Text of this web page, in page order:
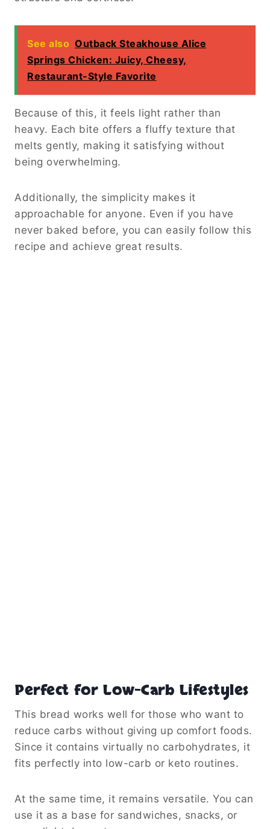
See also Outback Steakhouse Alice
Springs Chicken: Juicy, Cheesy,
Restaurant-Style Favorite
Because of this, it feels light rather than
heavy. Each bite offers a fluffy texture that
melts gently, making it satisfying without
being overwhelming.
Additionally, the simplicity makes it
approachable for anyone. Even if you have
never baked before, you can easily follow this
recipe and achieve great results.
Perfect for Low-Carb Lifestyles
This bread works well for those who want to
reduce carbs without giving up comfort foods.
Since it contains virtually no carbohydrates, it
fits perfectly into low-carb or keto routines.
At the same time, it remains versatile. You can
use it as a base for sandwiches, snacks, or